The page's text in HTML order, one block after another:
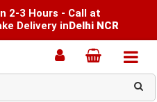
2-3 Hours - Call at
Delivery inDelhi NCR